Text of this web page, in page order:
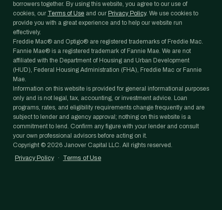
borrowers together. By using this website, you agree to our use of
cookies, our Terms of Use and our Privacy Policy. We use cookies to
provide you with a great experience and to help our website run
effectively.
Freddie Mac® and Optigo® are registered trademarks of Freddie Mac.
Fannie Mae® is a registered trademark of Fannie Mae. We are not
affiliated with the Department of Housing and Urban Development
(HUD), Federal Housing Administration (FHA), Freddie Mac or Fannie
Mae.
Information on this website is provided for general informational purposes
only and is not legal, tax, accounting, or investment advice. Loan
programs, rates, and eligibility requirements change frequently and are
subject to lender and agency approval; nothing on this website is a
commitment to lend. Confirm any figure with your lender and consult
your own professional advisors before acting on it.
Copyright © 2026 Janover Capital LLC. All rights reserved.
Privacy Policy
· Terms of Use